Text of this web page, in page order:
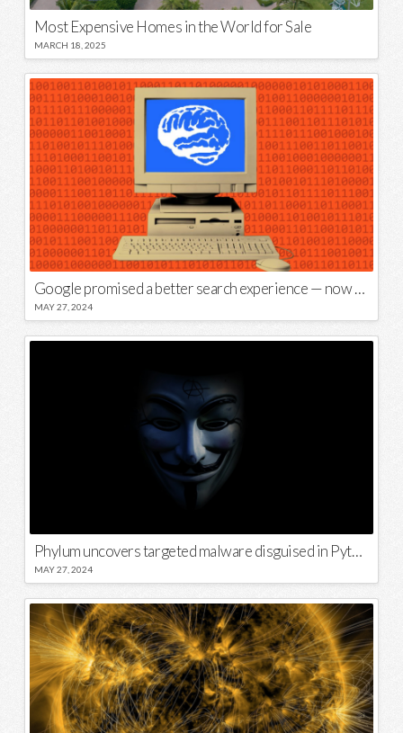
Most Expensive Homes in the World for Sale
MARCH 18, 2025
Google promised a better search experience — now it’s telling us to put glue on our pizza
MAY 27, 2024
Phylum uncovers targeted malware disguised in Python package
MAY 27, 2024